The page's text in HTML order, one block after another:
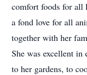
comfort foods for
a fond love for all
together with her
She was excellent
to her gardens, to